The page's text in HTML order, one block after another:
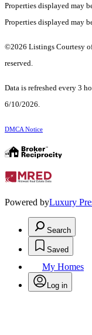
Properties displayed may
Properties displayed may
©2026 Listings Courtesy
reserved.
Data is refreshed every 3
6/10/2026.
DMCA Notice
Powered byLuxury
Search
Saved
My Homes
Log in